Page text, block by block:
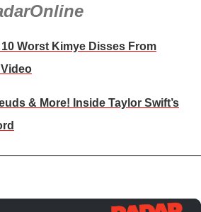
Worst Kimye Disses From
& More! Inside Taylor Swift’s